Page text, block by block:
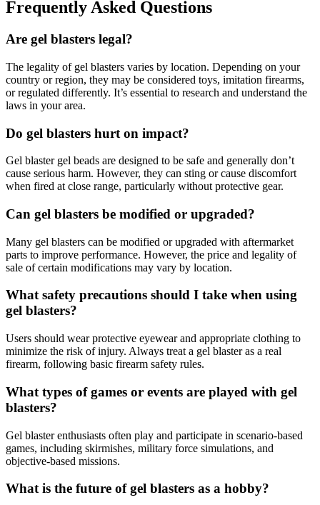
Frequently Asked Questions
Are gel blasters legal?
The legality of gel blasters varies by location. Depending on your
country or region, they may be considered toys, imitation firearms,
or regulated differently. It’s essential to research and understand the
laws in your area.
Do gel blasters hurt on impact?
Gel blaster gel beads are designed to be safe and generally don’t
cause serious harm. However, they can sting or cause discomfort
when fired at close range, particularly without protective gear.
Can gel blasters be modified or upgraded?
Many gel blasters can be modified or upgraded with aftermarket
parts to improve performance. However, the price and legality of
sale of certain modifications may vary by location.
What safety precautions should I take when using
gel blasters?
Users should wear protective eyewear and appropriate clothing to
minimize the risk of injury. Always treat a gel blaster as a real
firearm, following basic firearm safety rules.
What types of games or events are played with gel
blasters?
Gel blaster enthusiasts often play and participate in scenario-based
games, including skirmishes, military force simulations, and
objective-based missions.
What is the future of gel blasters as a hobby?